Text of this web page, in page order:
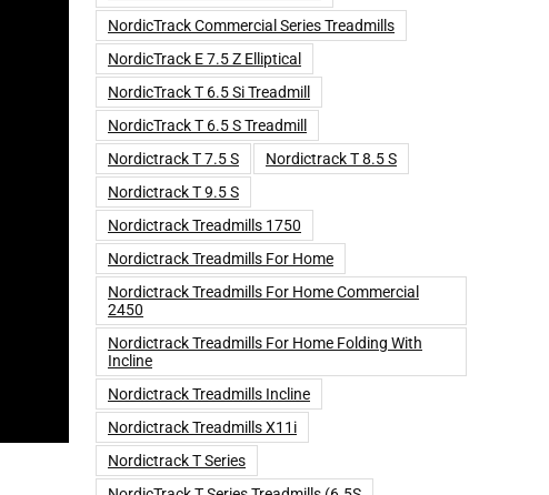
NordicTrack Commercial Series Treadmills
NordicTrack E 7.5 Z Elliptical
NordicTrack T 6.5 Si Treadmill
NordicTrack T 6.5 S Treadmill
Nordictrack T 7.5 S
Nordictrack T 8.5 S
Nordictrack T 9.5 S
Nordictrack Treadmills 1750
Nordictrack Treadmills For Home
Nordictrack Treadmills For Home Commercial
2450
Nordictrack Treadmills For Home Folding With
Incline
Nordictrack Treadmills Incline
Nordictrack Treadmills X11i
Nordictrack T Series